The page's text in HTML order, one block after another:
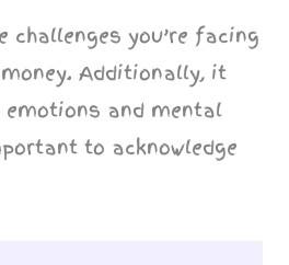
challenges you’re facing
Additionally, it
and mental
to acknowledge